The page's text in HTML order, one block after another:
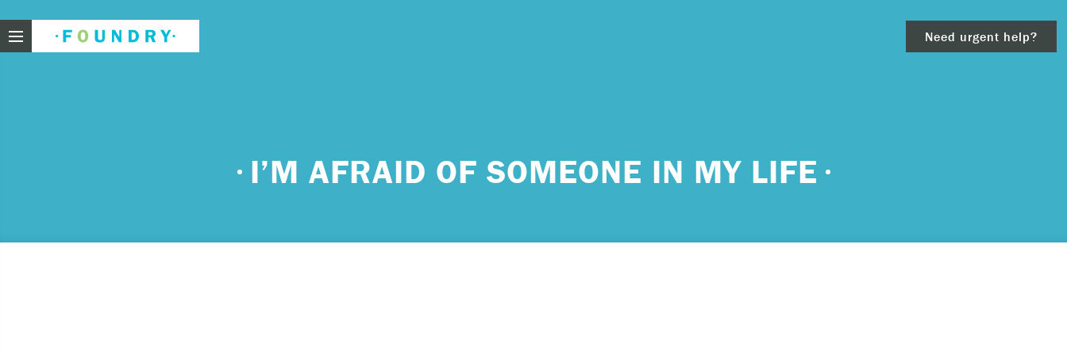
Need urgent help?
I’M AFRAID OF SOMEONE IN MY LIFE